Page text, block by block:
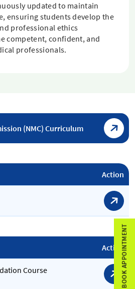
updated to maintain
ensuring students develop the
professional ethics
competent, confident, and
professionals.
(NMC) Curriculum
Action
Action
Course
BOOK APPOINTMENT